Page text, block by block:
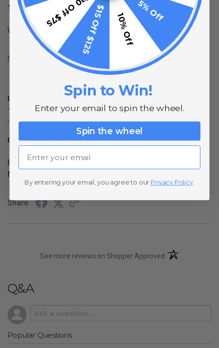
120V EXTENSIONS FOR 5050
WORK GREAT!
Share
CHARLES F.
Jun 23, 2022
CUSTOM CUT 120V 5050
FLAWLESS AND EXACTLY WHAT I NEEDED TO COMPLETE
MY PROJECT
Share
See more reviews on Shopper Approved (opens in a new
Q&A
Popular Questions
5% Off
10% Off
$15 Off $125
$10 Off $75
Spin to Win!
Enter your email to spin the wheel.
Spin the wheel
Email
By entering your email, you agree to our Privacy Policy.